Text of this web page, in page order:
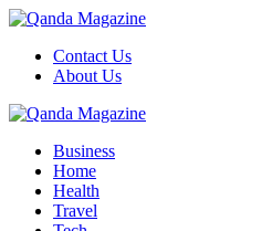
Menu
Contact Us
About Us
Search
Menu
Qanda
Business
Home
Health
Travel